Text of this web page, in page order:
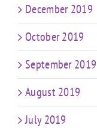
December 2019
October 2019
September 2019
August 2019
July 2019